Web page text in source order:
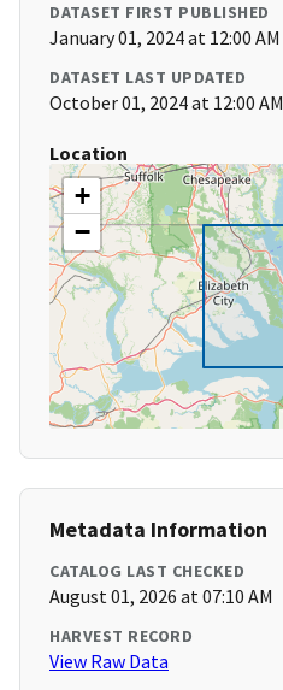
DATASET FIRST PUBLISHED
January 01, 2024 at 12:00 AM
DATASET LAST UPDATED
October 01, 2024 at 12:00 AM
Location
+
−
Metadata Information
CATALOG LAST CHECKED
August 01, 2026 at 07:10 AM
HARVEST RECORD
View Raw Data